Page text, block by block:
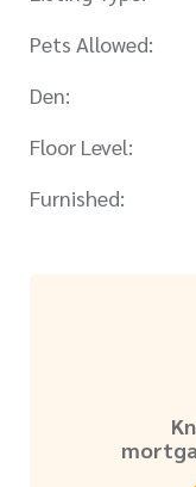
Pets Allowed:
Den:
Floor Level:
Furnished: